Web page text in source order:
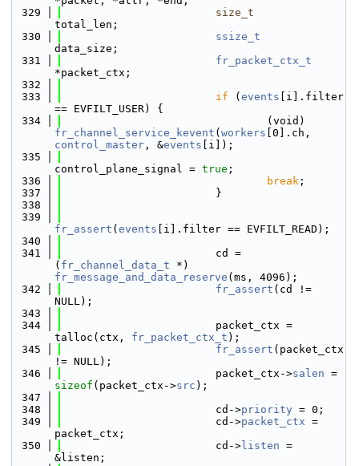
  329
size_t
total_len;
  330
ssize_t
data_size;
  331
fr_packet_ctx_t
*packet_ctx;
  332
  333
if ( events [i].filter
== EVFILT_USER) {
  334
fr_channel_service_kevent ( workers
control_master , &events [i]);
  335
control_plane_signal = true ;
  336
break ;
  337
                        }
  338
  339
fr_assert ( events [i].filter == EVFILT_READ);
  340
  341
                        cd =
( fr_channel_data_t
fr_message_and_data_reserve (ms, 4096);
  342
fr_assert (cd !=
NULL);
  343
  344
                        packet_ctx =
talloc(ctx, fr_packet_ctx_t );
  345
fr_assert (packet_ctx
!= NULL);
  346
                        packet_ctx->
salen
sizeof (packet_ctx->src );
  347
  348
                        cd->
priority = 0;
  349
                        cd->
packet_ctx =
packet_ctx;
  350
                        cd->
listen =
&listen;